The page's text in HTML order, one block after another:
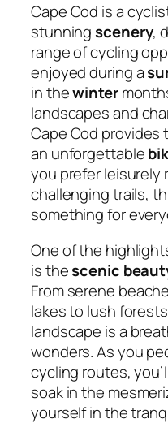
Cape Cod is a
stunningscenery,
range of cycling
enjoyed during a
in thewinter
landscapes and
Cape Cod
an unforgettable
you prefer leisurely
challenging trails,
something for
One of the
is thescenic
From serene
lakes to lush
landscape is a
wonders. As you
cycling routes,
soak in the
yourself in the